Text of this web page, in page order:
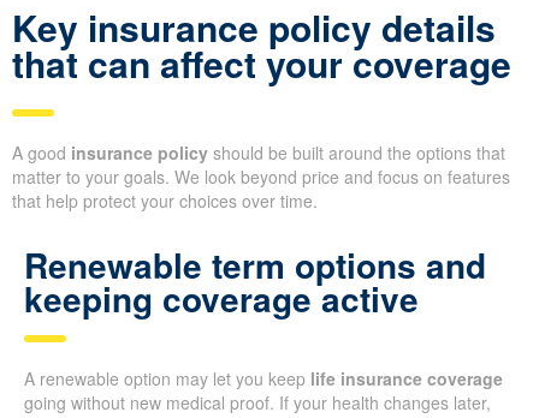
Key insurance policy details
that can affect your coverage
A good insurance policy should be built around the options that
matter to your goals. We look beyond price and focus on features
that help protect your choices over time.
Renewable term options and
keeping coverage active
A renewable option may let you keep life insurance coverage
going without new medical proof. If your health changes later,